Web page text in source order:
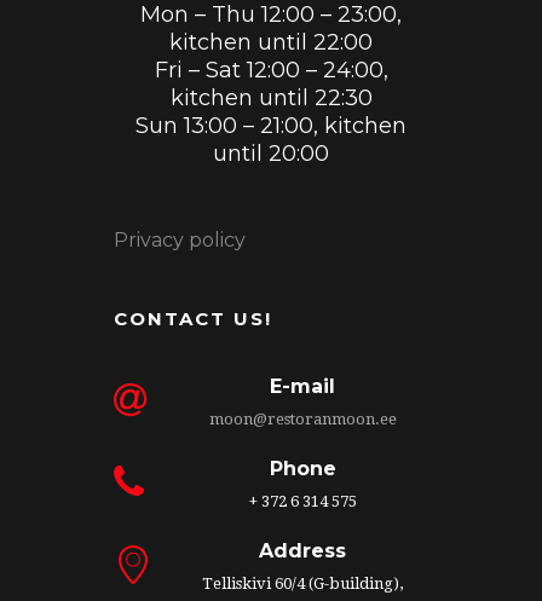
Mon – Thu 12:00 – 23:00,
kitchen until 22:00
Fri – Sat 12:00 – 24:00,
kitchen until 22:30
Sun 13:00 – 21:00, kitchen
until 20:00
Privacy policy
CONTACT US!
E-mail
moon@restoranmoon.ee
Phone
+ 372 6 314 575
Address
Telliskivi 60/4 (G-building),